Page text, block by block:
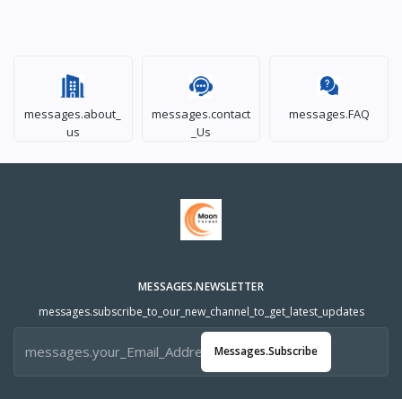
messages.about_
us
messages.contact
_Us
messages.FAQ
MESSAGES.NEWSLETTER
messages.subscribe_to_our_new_channel_to_get_latest_updates
Messages.subscribe